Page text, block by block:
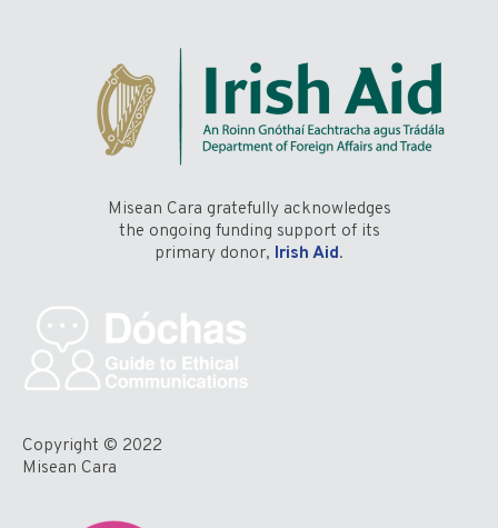
Misean Cara gratefully acknowledges
the ongoing funding support of its
primary donor, Irish Aid.
Copyright © 2022
Misean Cara